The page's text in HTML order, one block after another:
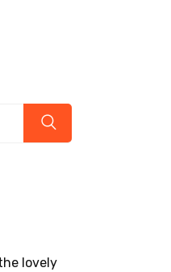
lovely